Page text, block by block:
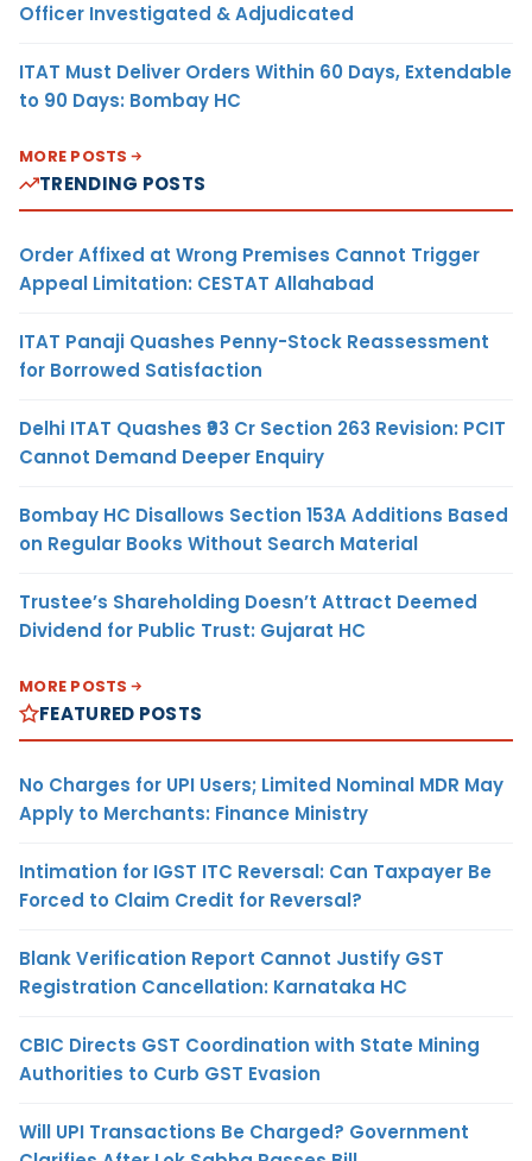
Officer Investigated & Adjudicated
ITAT Must Deliver Orders Within 60 Days, Extendable
to 90 Days: Bombay HC
MORE POSTS
TRENDING POSTS
Order Affixed at Wrong Premises Cannot Trigger
Appeal Limitation: CESTAT Allahabad
ITAT Panaji Quashes Penny-Stock Reassessment
for Borrowed Satisfaction
Delhi ITAT Quashes ₹93 Cr Section 263 Revision: PCIT
Cannot Demand Deeper Enquiry
Bombay HC Disallows Section 153A Additions Based
on Regular Books Without Search Material
Trustee’s Shareholding Doesn’t Attract Deemed
Dividend for Public Trust: Gujarat HC
MORE POSTS
FEATURED POSTS
No Charges for UPI Users; Limited Nominal MDR May
Apply to Merchants: Finance Ministry
Intimation for IGST ITC Reversal: Can Taxpayer Be
Forced to Claim Credit for Reversal?
Blank Verification Report Cannot Justify GST
Registration Cancellation: Karnataka HC
CBIC Directs GST Coordination with State Mining
Authorities to Curb GST Evasion
Will UPI Transactions Be Charged? Government